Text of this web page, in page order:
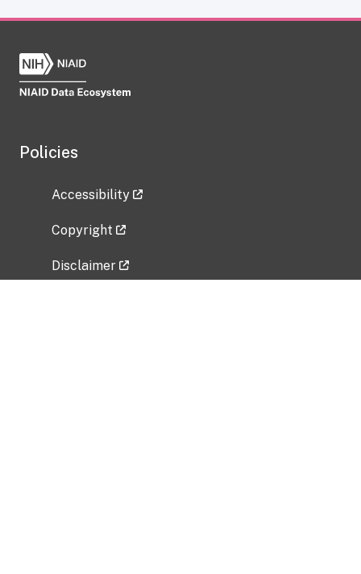
Policies
Accessibility
Copyright
Disclaimer